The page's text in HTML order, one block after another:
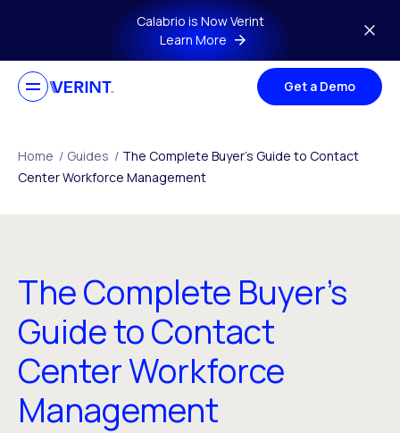
Skip to main contentCalabrio is Now Verint
Learn More
Get a Demo
Home / Guides / The Complete Buyer’s Guide to Contact
Center Workforce Management
The Complete Buyer’s
Guide to Contact
Center Workforce
Management